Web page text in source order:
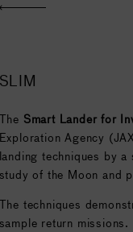
SLIM
The Smart Lander for
Exploration Agency
landing techniques by
study of the Moon and
The techniques
sample return missions.